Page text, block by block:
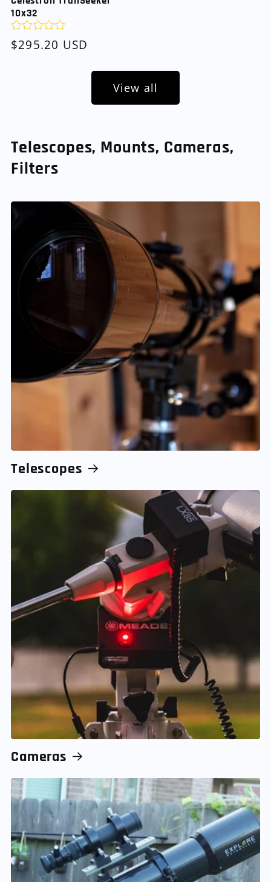
10x32
Regular
$295.20 USD
View all
Telescopes, Mounts, Cameras,
Filters
Telescopes
Cameras